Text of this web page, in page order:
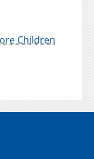
Children